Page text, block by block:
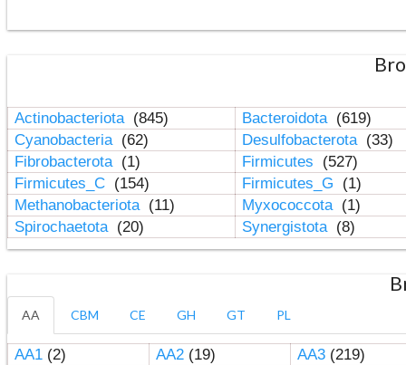
Actinobacteriota (845) Bacteroidota (619)
Cyanobacteria (62) Desulfobacterota (33)
Fibrobacterota (1) Firmicutes
(527)
Firmicutes_C (154) Firmicutes_G
(1)
Methanobacteriota (11) Myxococcota (1)
Spirochaetota (20) Synergistota (8)
AA CBM CE GH GT PL
AA1(2) AA2(19) AA3(219)